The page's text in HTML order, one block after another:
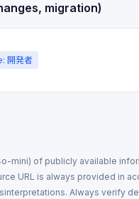
migration)
開発者
mini) of publicly available
URL is always provided in
Always verify